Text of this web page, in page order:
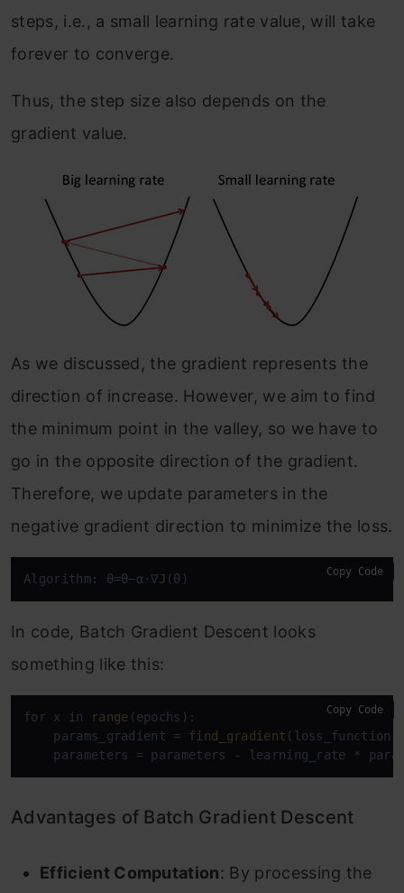
steps, i.e., a small learning rate value, will take
forever to converge.
Thus, the step size also depends on the
gradient value.
As we discussed, the gradient represents the
direction of increase. However, we aim to find
the minimum point in the valley, so we have to
go in the opposite direction of the gradient.
Therefore, we update parameters in the
negative gradient direction to minimize the loss.
Algorithm: θ=θ−α⋅∇J (θ) Copy Code
In code, Batch Gradient Descent looks
something like this:
for x in range (epochs):
    params_gradient =
find_gradient (loss_function,
parameters = parameters - learning_rate *
Copy Code
Advantages of Batch Gradient Descent
Efficient Computation: By processing the